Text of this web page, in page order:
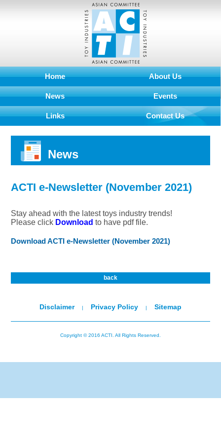
Home About Us
News Events
Links Contact Us
News
ACTI e-Newsletter (November 2021)
Stay ahead with the latest toys industry trends!
Please click Download to have pdf file.
Download ACTI e-Newsletter (November 2021)
back
Disclaimer| Privacy Policy| Sitemap
Copyright © 2016 ACTI. All Rights Reserved.